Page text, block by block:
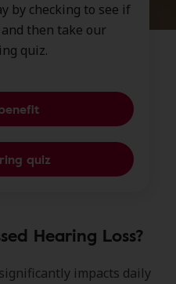
by checking to see if
then take our
quiz.
quiz
Hearing Loss?
impacts daily